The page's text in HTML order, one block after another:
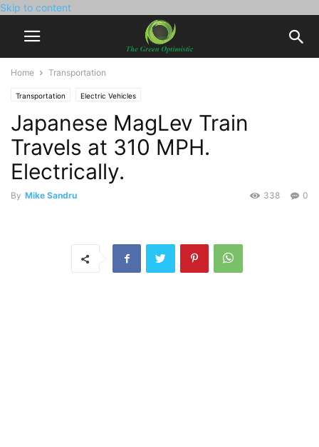
Skip to content
Home Transportation
Transportation Electric Vehicles
Japanese MagLev Train
Travels at 310 MPH.
Electrically.
By Mike Sandru 0
338